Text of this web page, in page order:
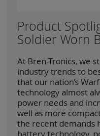
Product
Soldier Worn
At Bren-Tronics, we
industry trends to
that our nation’s
technology almost
power needs and
well as more
the recent demands